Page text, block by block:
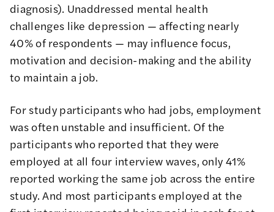
diagnosis). Unaddressed mental health
challenges like depression — affecting nearly
40% of respondents — may influence focus,
motivation and decision-making and the ability
to maintain a job.
For study participants who had jobs, employment
was often unstable and insufficient. Of the
participants who reported that they were
employed at all four interview waves, only 41%
reported working the same job across the entire
study. And most participants employed at the